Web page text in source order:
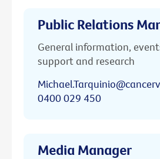
Public Relations
General information,
support and research
0400 029 450
Media Manager